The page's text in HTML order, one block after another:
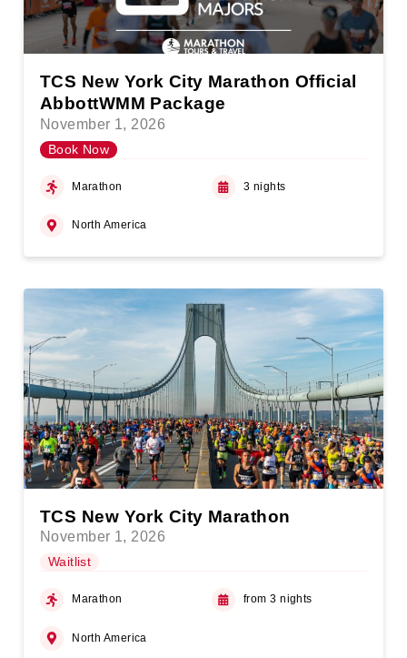
TCS New York City Marathon Official
AbbottWMM Package
November 1, 2026
Book Now
Marathon 3 nights
North America
TCS New York City Marathon
November 1, 2026
Waitlist
Marathon from 3 nights
North America